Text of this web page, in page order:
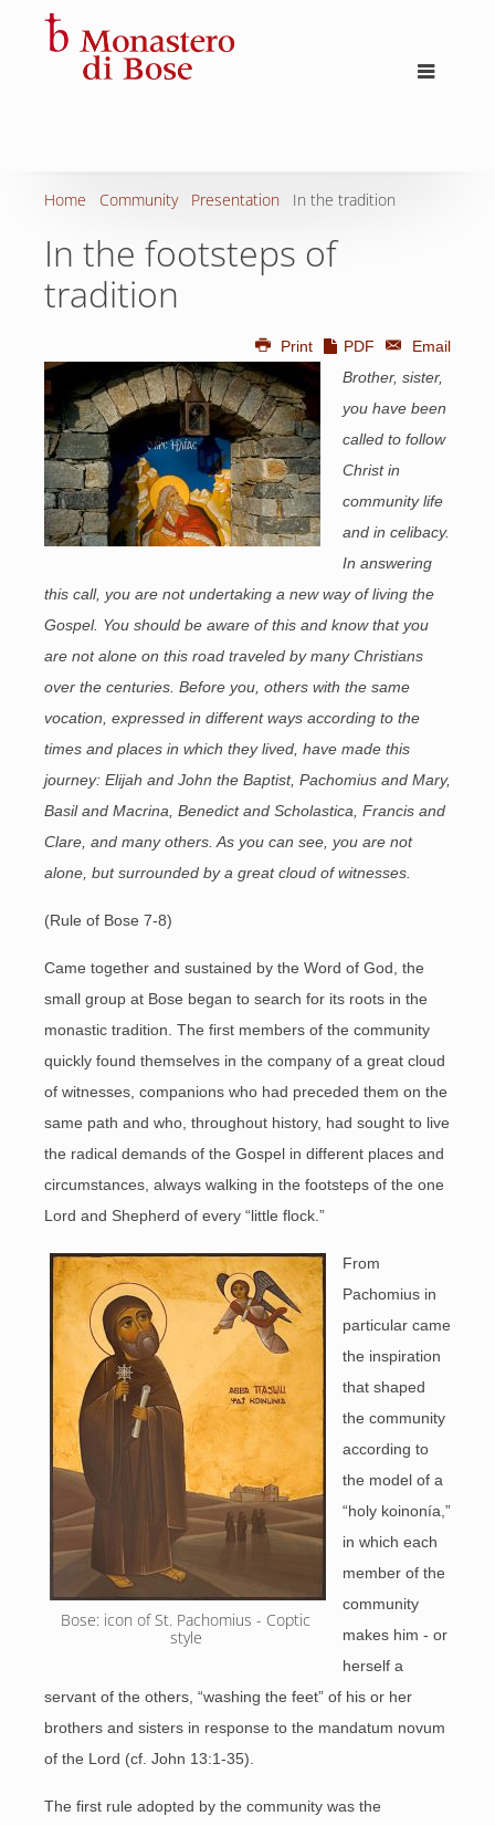
Home Community Presentation In the tradition
In the footsteps of
tradition
Print PDF
Email
Brother, sister,
you have been
called to follow
Christ in
community life
and in celibacy.
In answering
this call, you are not undertaking a new way of living the
Gospel. You should be aware of this and know that you
are not alone on this road traveled by many Christians
over the centuries. Before you, others with the same
vocation, expressed in different ways according to the
times and places in which they lived, have made this
journey: Elijah and John the Baptist, Pachomius and Mary,
Basil and Macrina, Benedict and Scholastica, Francis and
Clare, and many others. As you can see, you are not
alone, but surrounded by a great cloud of witnesses.
(Rule of Bose 7-8)
Came together and sustained by the Word of God, the
small group at Bose began to search for its roots in the
monastic tradition. The first members of the community
quickly found themselves in the company of a great cloud
of witnesses, companions who had preceded them on the
same path and who, throughout history, had sought to live
the radical demands of the Gospel in different places and
circumstances, always walking in the footsteps of the one
Lord and Shepherd of every “little flock.”
Bose: icon of St. Pachomius - Coptic
style
From
Pachomius in
particular came
the inspiration
that shaped
the community
according to
the model of a
“holy koinonía,”
in which each
member of the
community
makes him - or
herself a
servant of the others, “washing the feet” of his or her
brothers and sisters in response to the mandatum novum
of the Lord (cf. John 13:1-35).
The first rule adopted by the community was the